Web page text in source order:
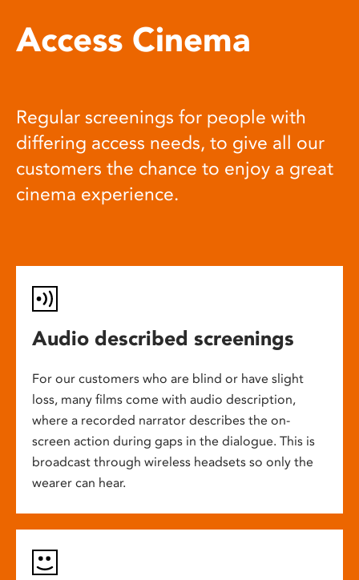
Access Cinema
Regular screenings for people with
differing access needs, to give all our
customers the chance to enjoy a great
cinema experience.
Audio described screenings
For our customers who are blind or have slight
loss, many films come with audio description,
where a recorded narrator describes the on-
screen action during gaps in the dialogue. This is
broadcast through wireless headsets so only the
wearer can hear.